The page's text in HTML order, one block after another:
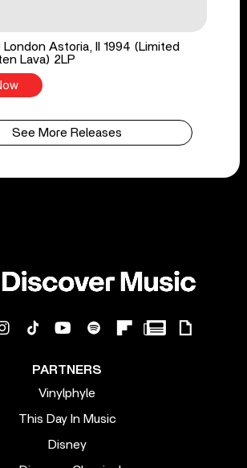
Astoria, II 1994 (Limited
Lava) 2LP
See More Releases
PARTNERS
Vinylphyle
This Day In Music
Disney